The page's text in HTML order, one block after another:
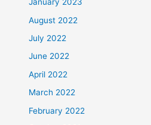
August 2022
July 2022
June 2022
April 2022
March 2022
February 2022